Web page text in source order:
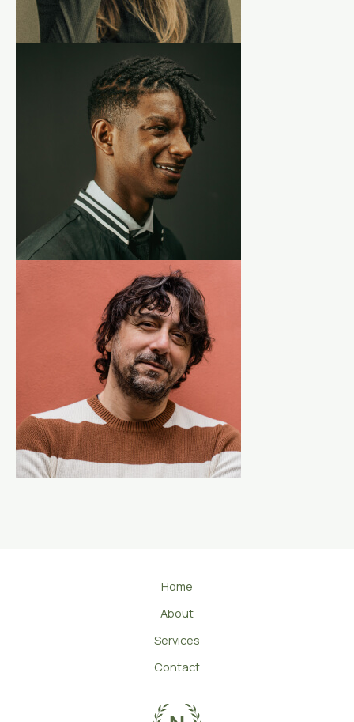
Home
About
Services
Contact